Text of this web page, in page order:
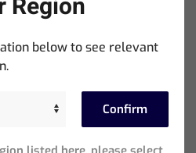
+ Videos
Region
below to see relevant
Confirm